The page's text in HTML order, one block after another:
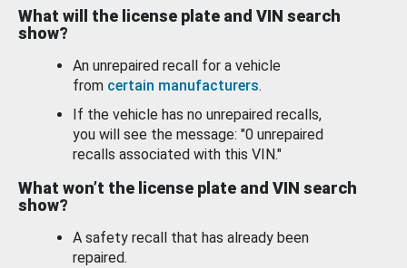
What will the license plate and VIN search
show?
An unrepaired recall for a vehicle
from certain manufacturers.
If the vehicle has no unrepaired recalls,
you will see the message: "0 unrepaired
recalls associated with this VIN."
What won’t the license plate and VIN search
show?
A safety recall that has already been
repaired.